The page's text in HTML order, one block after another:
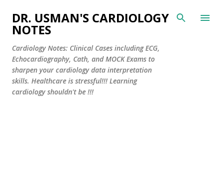
Skip to main content
DR. USMAN'S CARDIOLOGY
NOTES
Cardiology Notes: Clinical Cases including ECG,
Echocardiography, Cath, and MOCK Exams to
sharpen your cardiology data interpretation
skills. Healthcare is stressful!!! Learning
cardiology shouldn't be !!!